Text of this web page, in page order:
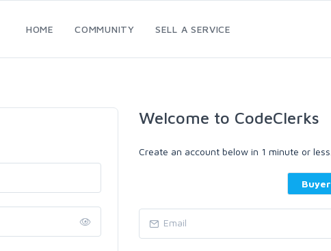
HOME COMMUNITY SELL A SERVICE
Welcome to CodeClerks
Create an account below in 1 minute or less.
Buyer